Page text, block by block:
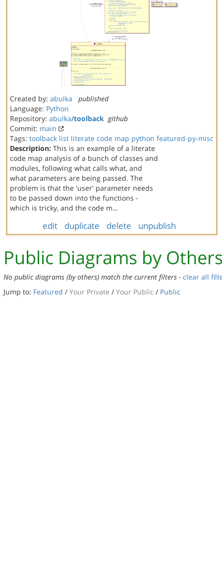
Created by: abulka
published
Language: Python
Repository: abulka/toolback github
Commit: main
Tags: toolback list literate code map python featured-py-misc
Description: This is an example of a literate
code map analysis of a bunch of classes and
modules, following what calls what, and
what parameters are being passed. The
problem is that the 'user' parameter needs
to be passed down into the functions -
which is tricky, and the code m…
edit duplicate delete unpublish
Public Diagrams by
No public diagrams (by others) match the current filters - clear all
Jump to: Featured / Your Private / Your Public / Public